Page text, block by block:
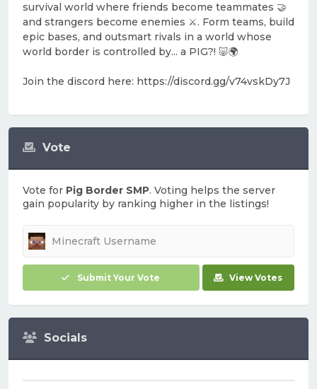
Vote
Vote for Pig Border SMP. Voting helps the server
gain popularity by ranking higher in the listings!
Submit Your Vote View Votes
Socials
survival world where friends become teammates 🤝
and strangers become enemies ⚔️. Form teams, build
epic bases, and outsmart rivals in a world whose
world border is controlled by... a PIG?! 🐷🌍
Join the discord here: https://discord.gg/v74vskDy7J